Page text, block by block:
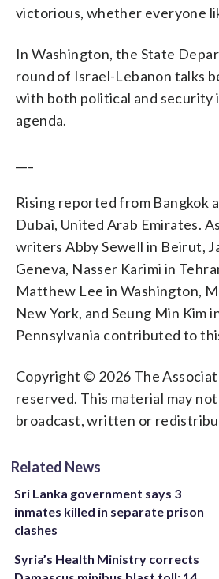
victorious, whether everyone
In Washington, the State
round of Israel-Lebanon talks
with both political and security
agenda.
Rising reported from Bangkok
Dubai, United Arab Emirates.
writers Abby Sewell in Beirut,
Geneva, Nasser Karimi in
Matthew Lee in Washington,
New York, and Seung Min Kim
Pennsylvania contributed to
Copyright © 2026 The
reserved. This material may
broadcast, written or
Related News
Sri Lanka government says 3
inmates killed in separate prison
clashes
Syria’s Health Ministry corrects